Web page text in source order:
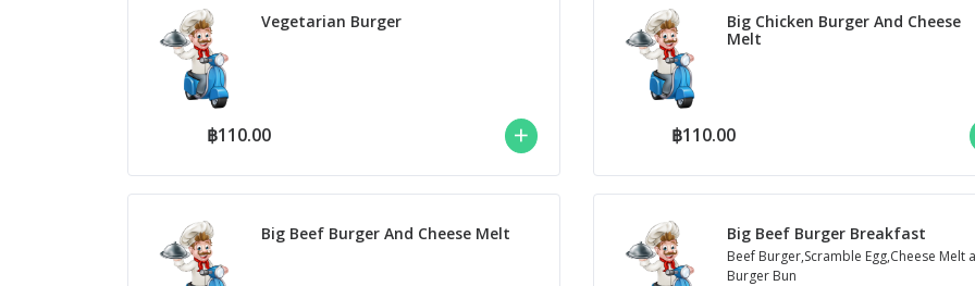
Vegetarian Burger
฿110.00
Big Chicken Burger And Cheese
Melt
฿110.00
Big Beef Burger And Cheese Melt Big Beef Burger Breakfast
Beef Burger,Scramble Egg,Cheese Melt
Burger Bun